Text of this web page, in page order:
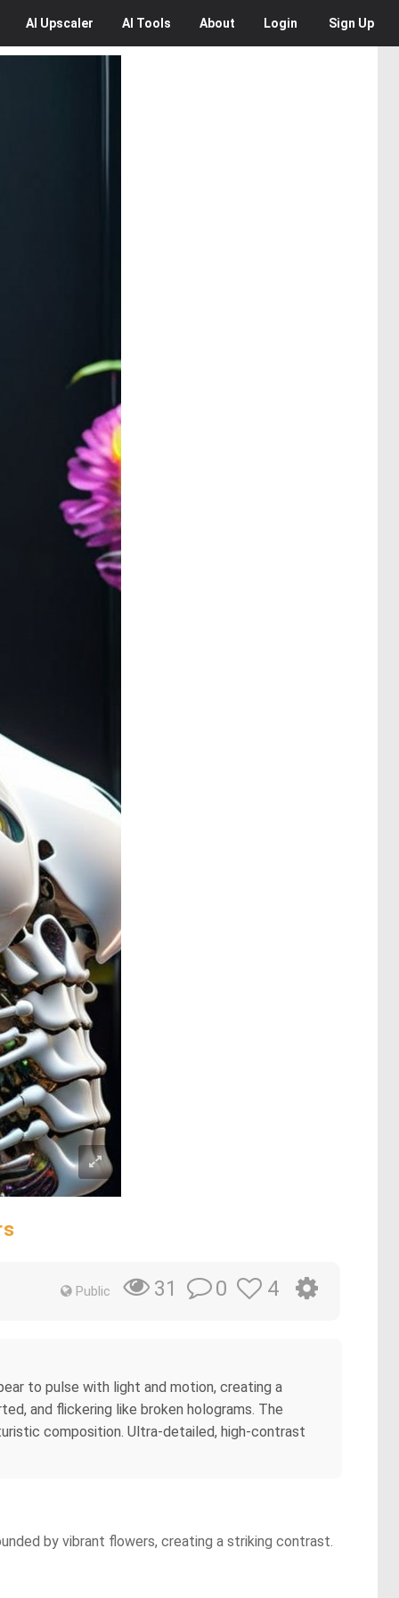
AI Upscaler AI Tools About Login Sign Up
Public 31 0 4
to pulse with light and motion, creating a
and flickering like broken holograms. The
composition. Ultra-detailed, high-contrast
by vibrant flowers, creating a striking contrast.